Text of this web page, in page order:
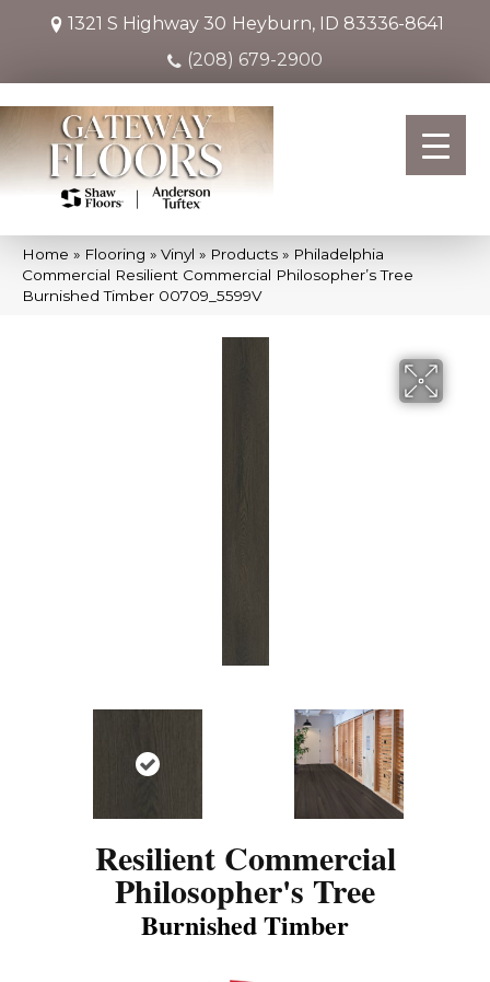
1321 S Highway 30 Heyburn, ID 83336-8641
(208) 679-2900
Home » Flooring » Vinyl » Products » Philadelphia
Commercial Resilient Commercial Philosopher’s Tree
Burnished Timber 00709_5599V
Resilient Commercial
Philosopher's Tree
Burnished Timber